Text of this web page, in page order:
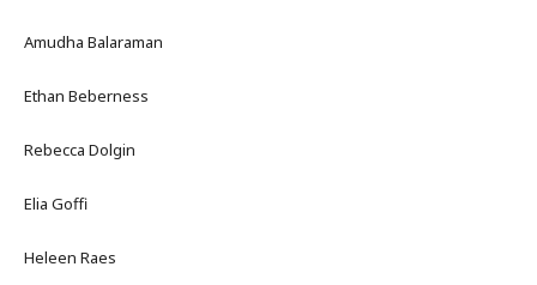
Amudha Balaraman
Ethan Beberness
Rebecca Dolgin
Elia Goffi
Heleen Raes